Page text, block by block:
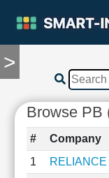
>
TOOLS
Compare
RESEARCH
Stock
Analytics
Browse PB
#
Company
1